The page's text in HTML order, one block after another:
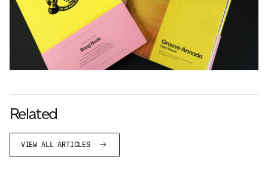
Related
VIEW ALL ARTICLES